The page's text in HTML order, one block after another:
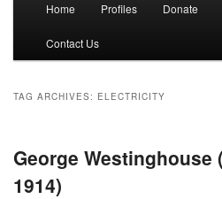
Home Profiles Donate
Contact Us
TAG ARCHIVES: ELECTRICITY
George Westinghouse
1914)